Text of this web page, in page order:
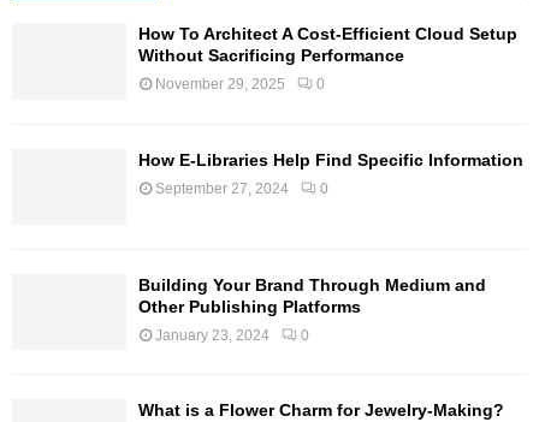
How To Architect A Cost-Efficient Cloud Setup
Without Sacrificing Performance
November 29, 2025 0
How E-Libraries Help Find Specific Information
September 27, 2024 0
Building Your Brand Through Medium and
Other Publishing Platforms
January 23, 2024 0
What is a Flower Charm for Jewelry-Making?